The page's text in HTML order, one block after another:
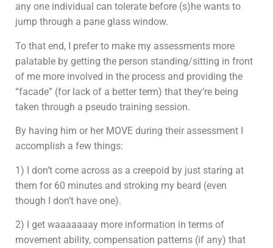
any one individual can tolerate before (s)he wants to
jump through a pane glass window.
To that end, I prefer to make my assessments more
palatable by getting the person standing/sitting in front
of me more involved in the process and providing the
“facade” (for lack of a better term) that they’re being
taken through a pseudo training session.
By having him or her MOVE during their assessment I
accomplish a few things:
1) I don’t come across as a creepoid by just staring at
them for 60 minutes and stroking my beard (even
though I don’t have one).
2) I get waaaaaaay more information in terms of
movement ability, compensation patterns (if any) that